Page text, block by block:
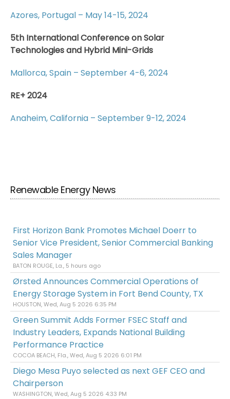
Azores, Portugal – May 14-15, 2024
5th International Conference on Solar
Technologies and Hybrid Mini-Grids
Mallorca, Spain – September 4-6, 2024
RE+ 2024
Anaheim, California – September 9-12, 2024
Renewable Energy News
First Horizon Bank Promotes Michael Doerr to
Senior Vice President, Senior Commercial Banking
Sales Manager
BATON ROUGE, La., 5 hours ago
Ørsted Announces Commercial Operations of
Energy Storage System in Fort Bend County, TX
HOUSTON, Wed, Aug 5 2026 6:35 PM
Green Summit Adds Former FSEC Staff and
Industry Leaders, Expands National Building
Performance Practice
COCOA BEACH, Fla., Wed, Aug 5 2026 6:01 PM
Diego Mesa Puyo selected as next GEF CEO and
Chairperson
WASHINGTON, Wed, Aug 5 2026 4:33 PM